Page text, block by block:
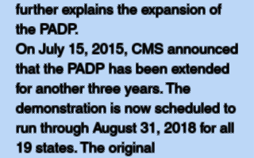
further explains the expansion of
the PADP.
On July 15, 2015, CMS announced
that the PADP has been extended
for another three years. The
demonstration is now scheduled to
run through August 31, 2018 for all
19 states. The original